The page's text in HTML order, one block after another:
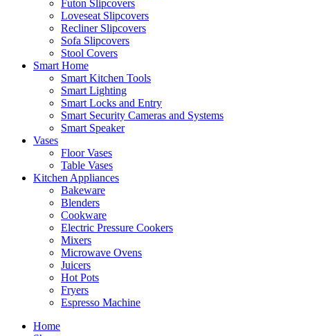
Futon Slipcovers
Loveseat Slipcovers
Recliner Slipcovers
Sofa Slipcovers
Stool Covers
Smart Home
Smart Kitchen Tools
Smart Lighting
Smart Locks and Entry
Smart Security Cameras and Systems
Smart Speaker
Vases
Floor Vases
Table Vases
Kitchen Appliances
Bakeware
Blenders
Cookware
Electric Pressure Cookers
Mixers
Microwave Ovens
Juicers
Hot Pots
Fryers
Espresso Machine
Home